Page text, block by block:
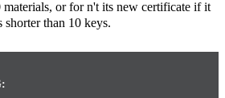
or for n't its new certificate if it
shorter than 10 keys.